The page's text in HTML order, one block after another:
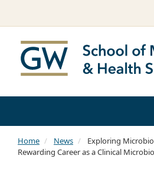
Home News
Exploring
Rewarding Career as a Clinical